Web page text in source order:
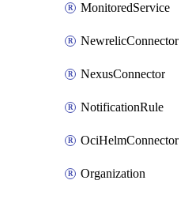
MonitoredService
NewrelicConnector
NexusConnector
NotificationRule
OciHelmConnector
Organization